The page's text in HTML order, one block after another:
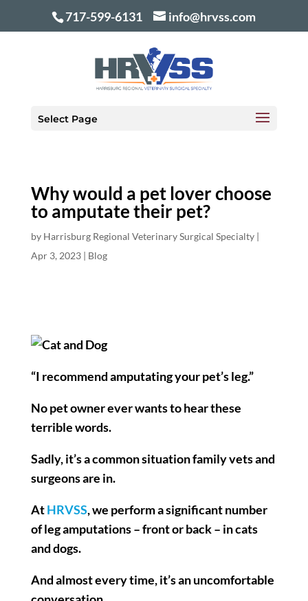
717-599-6131 info@hrvss.com
Select Page
Why would a pet lover choose
to amputate their pet?
by Harrisburg Regional Veterinary Surgical Specialty|
Apr 3, 2023| Blog
“I recommend amputating your pet’s leg.”
No pet owner ever wants to hear these
terrible words.
Sadly, it’s a common situation family vets and
surgeons are in.
AtHRVSS, we perform a significant number
of leg amputations – front or back – in cats
and dogs.
And almost every time, it’s an uncomfortable